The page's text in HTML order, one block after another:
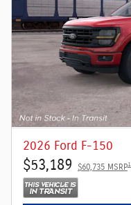
2026 Ford F-150
$53,189 $60,735 MSRP1